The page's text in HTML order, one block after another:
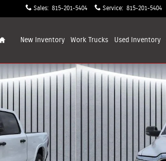
Sales: 815-201-5404 Service: 815-201-5404
New Inventory Work Trucks Used Inventory
BOX Pickup Photo 1 of 33